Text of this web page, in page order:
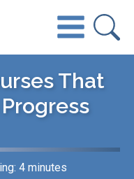
That
4 minutes